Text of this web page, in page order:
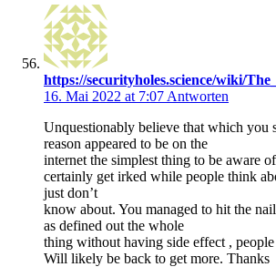
https://securityholes.science/wiki/
16. Mai 2022 at 7:07 Antworten
Unquestionably believe that which you
reason appeared to be on the
internet the simplest thing to be aware
certainly get irked while people think
just don’t
know about. You managed to hit the
as defined out the whole
thing without having side effect , people
Will likely be back to get more. Thanks